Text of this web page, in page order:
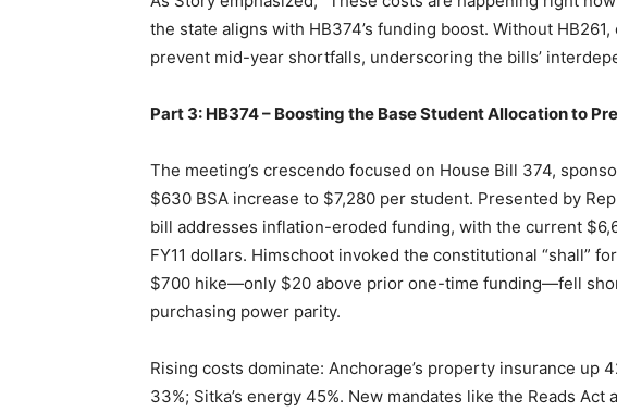
the state aligns with HB374’s funding boost. Without
prevent mid-year shortfalls, underscoring the bills’
Part 3: HB374 – Boosting the Base Student Allocation to
The meeting’s crescendo focused on House Bill 374,
$630 BSA increase to $7,280 per student. Presented by
bill addresses inflation-eroded funding, with the current
FY11 dollars. Himschoot invoked the constitutional “shall”
$700 hike—only $20 above prior one-time funding—fell
purchasing power parity.
Rising costs dominate: Anchorage’s property insurance up
33%; Sitka’s energy 45%. New mandates like the Reads